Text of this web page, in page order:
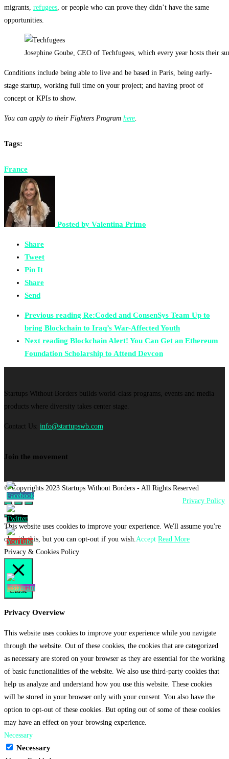
migrants, refugees, or people who can prove they didn’t have the same
opportunities.
Josephine Goube, CEO of Techfugees, which every year hosts their
Conditions include being able to live and be based in Paris, being early-
stage startup, working full time on your project; and having proof of
concept or KPIs to show.
You can apply to their Fighters Program here.
Tags:
France
Posted by Valentina Primo
Share
Tweet
Pin It
Share
Send
Previous reading Re:Coded and ConsenSys Team Up to
bring Blockchain to Iraq’s War-Affected Youth
Next reading Blockchain Alert! You Can Get an Ethereum
Foundation Scholarship to Attend Devcon
Startups Without Borders builds world-class programs, events and media
products where diversity takes center stage.
Contact Us: info@startupswb.com
Join the movement
© Copyrights 2023 Startups Without Borders - All Rights Reserved
Privacy Policy
This website uses cookies to improve your experience. We'll assume you're
ok with this, but you can opt-out if you wish.Accept Read More
Privacy & Cookies Policy
Close
Privacy Overview
This website uses cookies to improve your experience while you navigate
through the website. Out of these cookies, the cookies that are categorized
as necessary are stored on your browser as they are essential for the working
of basic functionalities of the website. We also use third-party cookies that
help us analyze and understand how you use this website. These cookies
will be stored in your browser only with your consent. You also have the
option to opt-out of these cookies. But opting out of some of these cookies
may have an effect on your browsing experience.
Necessary
Necessary